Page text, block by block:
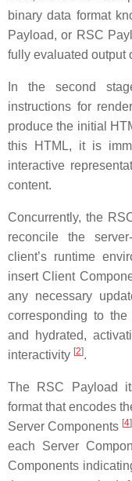
binary data format
Payload, or RSC
fully evaluated output
In the second
instructions for
produce the initial
this HTML, it is
interactive
content.
Concurrently, the
reconcile the
client’s runtime
insert Client
any necessary
corresponding to
and hydrated,
interactivity [2].
The RSC Payload
format that encodes
Server Components [4]
each Server
Components